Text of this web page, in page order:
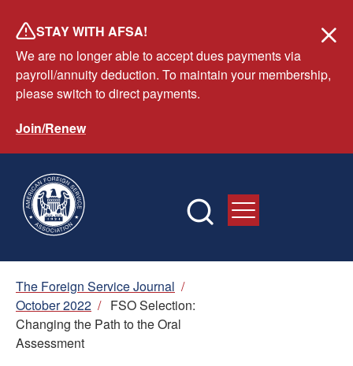
main
content
STAY WITH AFSA!
We are no longer able to accept dues payments via
payroll/annuity deduction. To maintain your membership,
please switch to direct payments.
Join/Renew
Breadcrumb
The Foreign Service Journal /
October 2022 / FSO Selection:
Changing the Path to the Oral
Assessment